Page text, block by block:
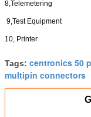
8,Telemetering
9,Test Equipment
10, Printer
Tags: centronics 50
multipin connectors